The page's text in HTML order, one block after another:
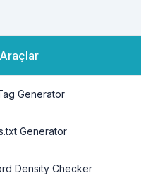
Generator
Generator
Density Checker